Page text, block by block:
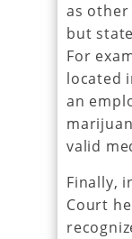
as
but
For
located
an
valid
Finally,
Court